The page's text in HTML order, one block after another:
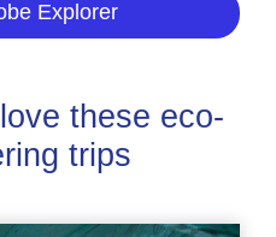
Explorer
these eco-
trips